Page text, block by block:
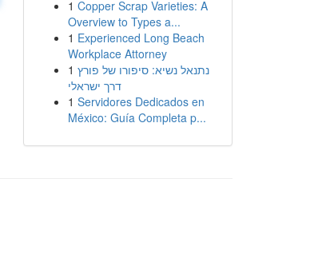
1 Copper Scrap Varieties: A
Overview to Types a...
1 Experienced Long Beach
Workplace Attorney
1 נתנאל נשיא: סיפורו של פורץ
דרך ישראלי
1 Servidores Dedicados en
México: Guía Completa p...